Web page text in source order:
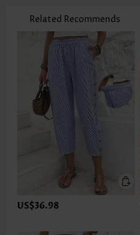
Related Recommends
US$36.98